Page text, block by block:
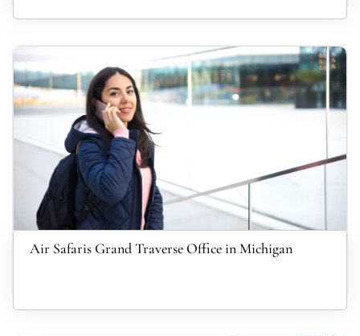
Air Safaris Grand Traverse Office in Michigan